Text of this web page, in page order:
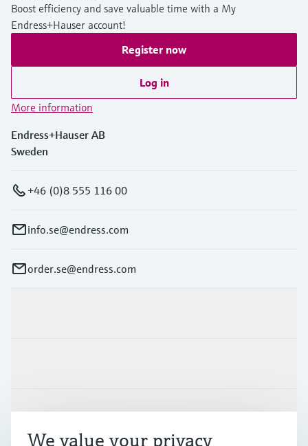
Boost efficiency and save valuable time with a My
Endress+Hauser account!
Register now
Log in
More information
Endress+Hauser AB
Sweden
+46 (0)8 555 116 00
info.se@endress.com
order.se@endress.com
Support
We value your privacy